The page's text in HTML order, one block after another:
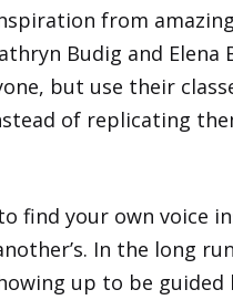
from amazing
Budig and Elena
but use their
of replicating
find your own voice
In the long
up to be guided